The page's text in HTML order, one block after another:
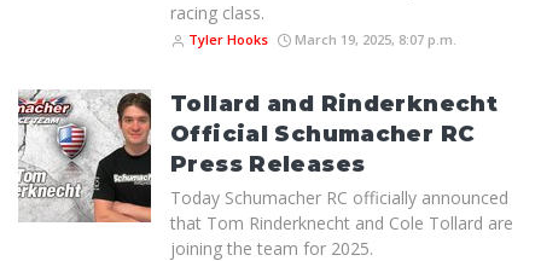
racing class.
Tyler Hooks March 19, 2025, 8:07 p.m.
Tollard and Rinderknecht
Official Schumacher RC
Press Releases
Today Schumacher RC officially announced
that Tom Rinderknecht and Cole Tollard are
joining the team for 2025.